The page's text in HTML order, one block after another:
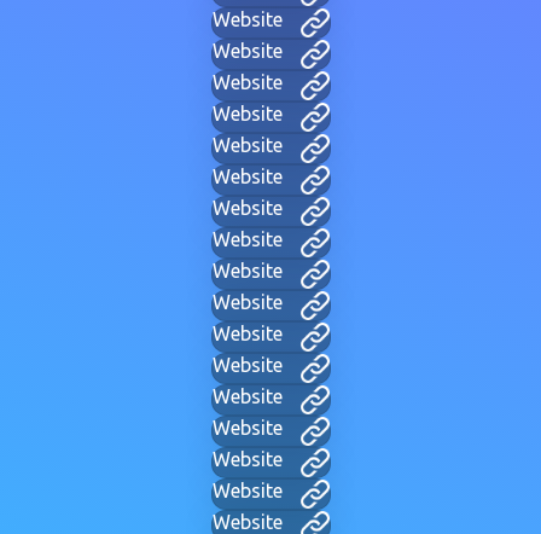
Website
Website
Website
Website
Website
Website
Website
Website
Website
Website
Website
Website
Website
Website
Website
Website
Website